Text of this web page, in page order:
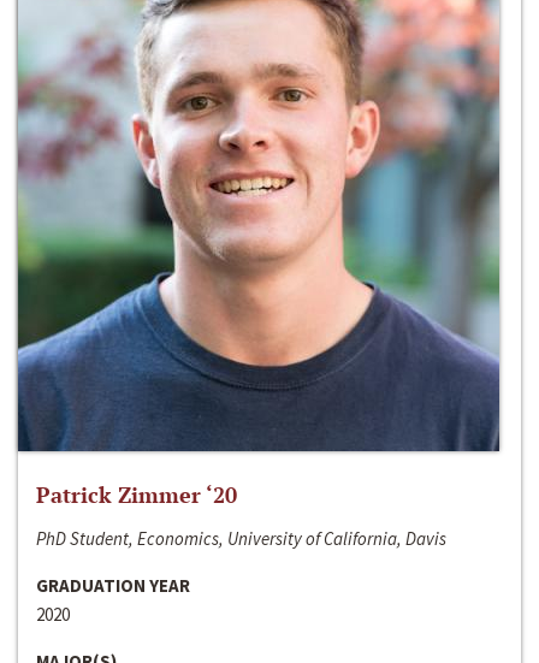
Patrick Zimmer ‘20
PhD Student, Economics, University of California, Davis
GRADUATION YEAR
2020